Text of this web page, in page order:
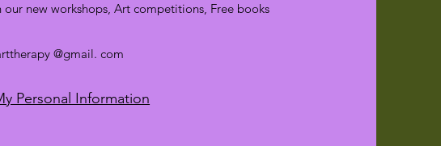
new workshops, Art competitions, Free books
@gmail. com
Personal Information